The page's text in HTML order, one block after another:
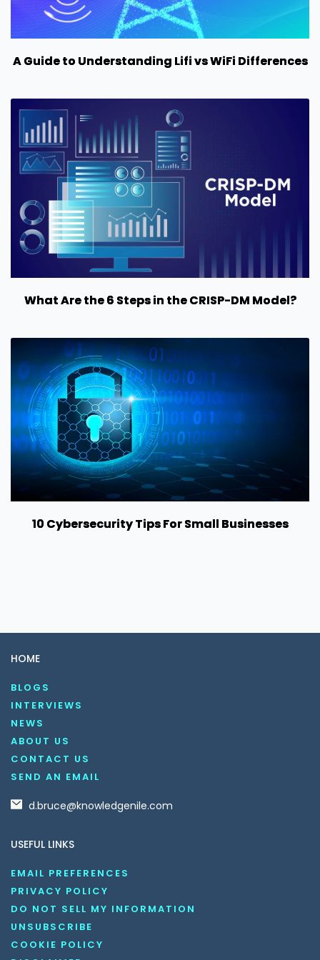
A Guide to Understanding Lifi vs WiFi Differences
What Are the 6 Steps in the CRISP-DM Model?
10 Cybersecurity Tips For Small Businesses
HOME
BLOGS
INTERVIEWS
NEWS
ABOUT US
CONTACT US
SEND AN EMAIL
d.bruce@knowledgenile.com
USEFUL LINKS
EMAIL PREFERENCES
PRIVACY POLICY
DO NOT SELL MY INFORMATION
UNSUBSCRIBE
COOKIE POLICY